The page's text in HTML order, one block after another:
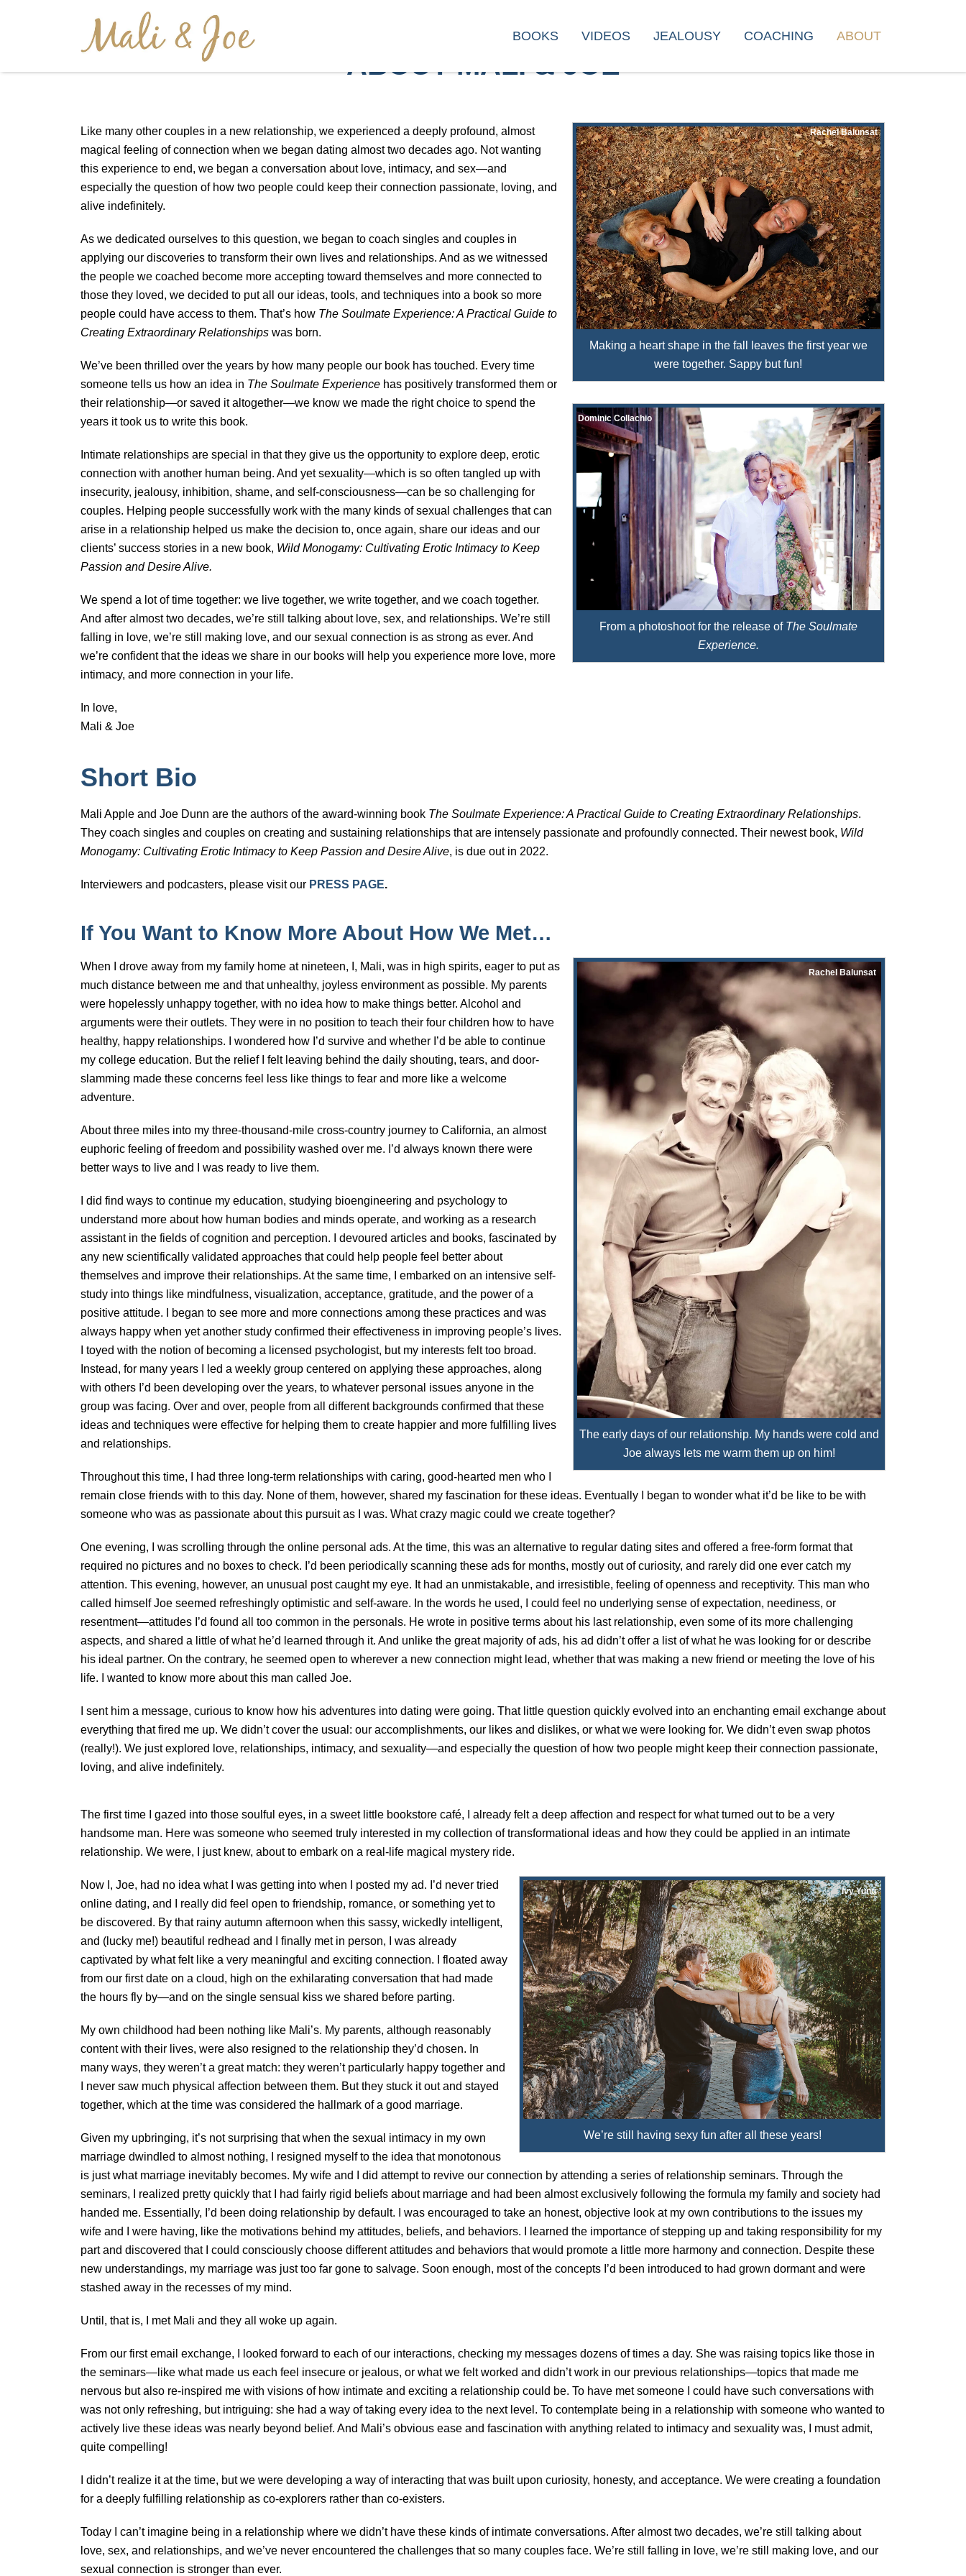
BOOKS VIDEOS JEALOUSY COACHING ABOUT
ABOUT MALI & JOE
Like many other couples in a new relationship, we experienced a deeply profound, almost
magical feeling of connection when we began dating almost two decades ago. Not wanting
this experience to end, we began a conversation about love, intimacy, and sex—and
especially the question of how two people could keep their connection passionate, loving, and
alive indefinitely.
As we dedicated ourselves to this question, we began to coach singles and couples in
applying our discoveries to transform their own lives and relationships. And as we witnessed
the people we coached become more accepting toward themselves and more connected to
those they loved, we decided to put all our ideas, tools, and techniques into a book so more
people could have access to them. That’s how The Soulmate Experience: A Practical Guide to
Creating Extraordinary Relationships was born.
We’ve been thrilled over the years by how many people our book has touched. Every time
someone tells us how an idea in The Soulmate Experience has positively transformed them or
their relationship—or saved it altogether—we know we made the right choice to spend the
years it took us to write this book.
Intimate relationships are special in that they give us the opportunity to explore deep, erotic
connection with another human being. And yet sexuality—which is so often tangled up with
insecurity, jealousy, inhibition, shame, and self-consciousness—can be so challenging for
couples. Helping people successfully work with the many kinds of sexual challenges that can
arise in a relationship helped us make the decision to, once again, share our ideas and our
clients’ success stories in a new book, Wild Monogamy: Cultivating Erotic Intimacy to Keep
Passion and Desire Alive.
We spend a lot of time together: we live together, we write together, and we coach together.
And after almost two decades, we’re still talking about love, sex, and relationships. We’re still
falling in love, we’re still making love, and our sexual connection is as strong as ever. And
we’re confident that the ideas we share in our books will help you experience more love, more
intimacy, and more connection in your life.
In love,
Mali & Joe
Rachel Balunsat
Making a heart shape in the fall leaves the first year we
were together. Sappy but fun!
Dominic Collachio
From a photoshoot for the release of The Soulmate
Experience.
Short Bio
Mali Apple and Joe Dunn are the authors of the award-winning book The Soulmate Experience: A Practical Guide to Creating Extraordinary Relationships.
They coach singles and couples on creating and sustaining relationships that are intensely passionate and profoundly connected. Their newest book, Wild
Monogamy: Cultivating Erotic Intimacy to Keep Passion and Desire Alive, is due out in 2022.
Interviewers and podcasters, please visit our PRESS PAGE.
If You Want to Know More About How We Met…
The early days of our relationship. My hands were cold and
Joe always lets me warm them up on him!
When I drove away from my family home at nineteen, I, Mali, was in high spirits, eager to put as
much distance between me and that unhealthy, joyless environment as possible. My parents
were hopelessly unhappy together, with no idea how to make things better. Alcohol and
arguments were their outlets. They were in no position to teach their four children how to have
healthy, happy relationships. I wondered how I’d survive and whether I’d be able to continue
my college education. But the relief I felt leaving behind the daily shouting, tears, and door-
slamming made these concerns feel less like things to fear and more like a welcome
adventure.
About three miles into my three-thousand-mile cross-country journey to California, an almost
euphoric feeling of freedom and possibility washed over me. I’d always known there were
better ways to live and I was ready to live them.
I did find ways to continue my education, studying bioengineering and psychology to
understand more about how human bodies and minds operate, and working as a research
assistant in the fields of cognition and perception. I devoured articles and books, fascinated by
any new scientifically validated approaches that could help people feel better about
themselves and improve their relationships. At the same time, I embarked on an intensive self-
study into things like mindfulness, visualization, acceptance, gratitude, and the power of a
positive attitude. I began to see more and more connections among these practices and was
always happy when yet another study confirmed their effectiveness in improving people’s lives.
I toyed with the notion of becoming a licensed psychologist, but my interests felt too broad.
Instead, for many years I led a weekly group centered on applying these approaches, along
with others I’d been developing over the years, to whatever personal issues anyone in the
group was facing. Over and over, people from all different backgrounds confirmed that these
ideas and techniques were effective for helping them to create happier and more fulfilling lives
and relationships.
Throughout this time, I had three long-term relationships with caring, good-hearted men who I
remain close friends with to this day. None of them, however, shared my fascination for these ideas. Eventually I began to wonder what it’d be like to be with
someone who was as passionate about this pursuit as I was. What crazy magic could we create together?
One evening, I was scrolling through the online personal ads. At the time, this was an alternative to regular dating sites and offered a free-form format that
required no pictures and no boxes to check. I’d been periodically scanning these ads for months, mostly out of curiosity, and rarely did one ever catch my
attention. This evening, however, an unusual post caught my eye. It had an unmistakable, and irresistible, feeling of openness and receptivity. This man who
called himself Joe seemed refreshingly optimistic and self-aware. In the words he used, I could feel no underlying sense of expectation, neediness, or
resentment—attitudes I’d found all too common in the personals. He wrote in positive terms about his last relationship, even some of its more challenging
aspects, and shared a little of what he’d learned through it. And unlike the great majority of ads, his ad didn’t offer a list of what he was looking for or describe
his ideal partner. On the contrary, he seemed open to wherever a new connection might lead, whether that was making a new friend or meeting the love of his
life. I wanted to know more about this man called Joe.
I sent him a message, curious to know how his adventures into dating were going. That little question quickly evolved into an enchanting email exchange about
everything that fired me up. We didn’t cover the usual: our accomplishments, our likes and dislikes, or what we were looking for. We didn’t even swap photos
(really!). We just explored love, relationships, intimacy, and sexuality—and especially the question of how two people might keep their connection passionate,
loving, and alive indefinitely.
The first time I gazed into those soulful eyes, in a sweet little bookstore café, I already felt a deep affection and respect for what turned out to be a very
handsome man. Here was someone who seemed truly interested in my collection of transformational ideas and how they could be applied in an intimate
relationship. We were, I just knew, about to embark on a real-life magical mystery ride.
We’re still having sexy fun after all these years!
Now I, Joe, had no idea what I was getting into when I posted my ad. I’d never tried
online dating, and I really did feel open to friendship, romance, or something yet to
be discovered. By that rainy autumn afternoon when this sassy, wickedly intelligent,
and (lucky me!) beautiful redhead and I finally met in person, I was already
captivated by what felt like a very meaningful and exciting connection. I floated away
from our first date on a cloud, high on the exhilarating conversation that had made
the hours fly by—and on the single sensual kiss we shared before parting.
My own childhood had been nothing like Mali’s. My parents, although reasonably
content with their lives, were also resigned to the relationship they’d chosen. In
many ways, they weren’t a great match: they weren’t particularly happy together and
I never saw much physical affection between them. But they stuck it out and stayed
together, which at the time was considered the hallmark of a good marriage.
Given my upbringing, it’s not surprising that when the sexual intimacy in my own
marriage dwindled to almost nothing, I resigned myself to the idea that monotonous
is just what marriage inevitably becomes. My wife and I did attempt to revive our connection by attending a series of relationship seminars. Through the
seminars, I realized pretty quickly that I had fairly rigid beliefs about marriage and had been almost exclusively following the formula my family and society had
handed me. Essentially, I’d been doing relationship by default. I was encouraged to take an honest, objective look at my own contributions to the issues my
wife and I were having, like the motivations behind my attitudes, beliefs, and behaviors. I learned the importance of stepping up and taking responsibility for my
part and discovered that I could consciously choose different attitudes and behaviors that would promote a little more harmony and connection. Despite these
new understandings, my marriage was just too far gone to salvage. Soon enough, most of the concepts I’d been introduced to had grown dormant and were
stashed away in the recesses of my mind.
Until, that is, I met Mali and they all woke up again.
From our first email exchange, I looked forward to each of our interactions, checking my messages dozens of times a day. She was raising topics like those in
the seminars—like what made us each feel insecure or jealous, or what we felt worked and didn’t work in our previous relationships—topics that made me
nervous but also re-inspired me with visions of how intimate and exciting a relationship could be. To have met someone I could have such conversations with
was not only refreshing, but intriguing: she had a way of taking every idea to the next level. To contemplate being in a relationship with someone who wanted to
actively live these ideas was nearly beyond belief. And Mali’s obvious ease and fascination with anything related to intimacy and sexuality was, I must admit,
quite compelling!
I didn’t realize it at the time, but we were developing a way of interacting that was built upon curiosity, honesty, and acceptance. We were creating a foundation
for a deeply fulfilling relationship as co-explorers rather than co-existers.
Today I can’t imagine being in a relationship where we didn’t have these kinds of intimate conversations. After almost two decades, we’re still talking about
love, sex, and relationships, and we’ve never encountered the challenges that so many couples face. We’re still falling in love, we’re still making love, and our
sexual connection is stronger than ever.